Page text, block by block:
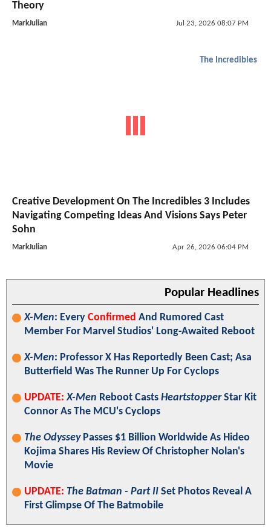
Theory
MarkJulian Jul 23, 2026 08:07 PM
The Incredibles
Creative Development On The Incredibles 3 Includes
Navigating Competing Ideas And Visions Says Peter
Sohn
MarkJulian Apr 26, 2026 06:04 PM
Popular Headlines
X-Men: Every Confirmed And Rumored Cast
Member For Marvel Studios' Long-Awaited Reboot
X-Men: Professor X Has Reportedly Been Cast; Asa
Butterfield Was The Runner Up For Cyclops
UPDATE: X-Men Reboot Casts HeartstopperStar Kit
Connor As The MCU's Cyclops
The OdysseyPasses $1 Billion Worldwide As Hideo
Kojima Shares His Review Of Christopher Nolan's
Movie
UPDATE: The Batman - Part II Set Photos Reveal A
First Glimpse Of The Batmobile